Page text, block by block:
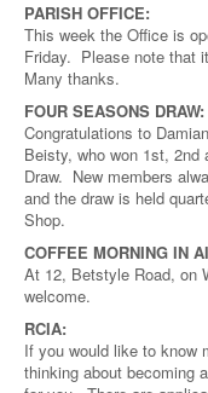
PARISH OFFICE:
This week the Office is
Friday. Please note that
Many thanks.
FOUR SEASONS DRAW:
Congratulations to
Beisty, who won 1st,
Draw. New members
and the draw is held
Shop.
COFFEE MORNING IN
At 12, Betstyle Road, on
welcome.
RCIA:
If you would like to know
thinking about becoming